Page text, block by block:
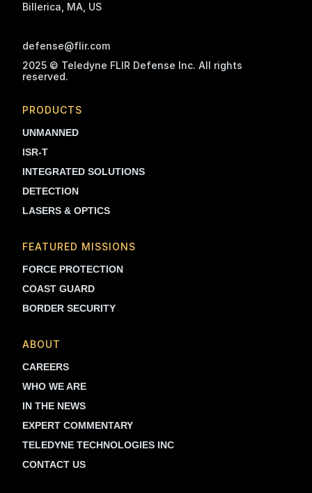
Billerica, MA , US
defense@flir.com
2025 © Teledyne FLIR Defense Inc. All rights
reserved.
PRODUCTS
UNMANNED
ISR-T
INTEGRATED SOLUTIONS
DETECTION
LASERS & OPTICS
FEATURED MISSIONS
FORCE PROTECTION
COAST GUARD
BORDER SECURITY
ABOUT
CAREERS
WHO WE ARE
IN THE NEWS
EXPERT COMMENTARY
TELEDYNE TECHNOLOGIES INC
CONTACT US